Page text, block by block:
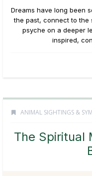
Dreams have long been
the past, connect to the
psyche on a deeper
inspired,
ANIMAL SIGHTINGS &
The Spiritual